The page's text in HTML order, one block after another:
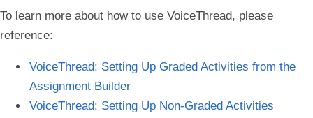
To learn more about how to use VoiceThread, please
reference:
VoiceThread: Setting Up Graded Activities from the
Assignment Builder
VoiceThread: Setting Up Non-Graded Activities